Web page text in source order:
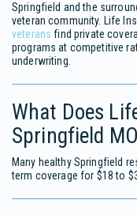
Springfield and the
veteran community. Life
veterans find private
programs at competitive
underwriting.
What Does
Springfield
Many healthy Springfield
term coverage for $18 to